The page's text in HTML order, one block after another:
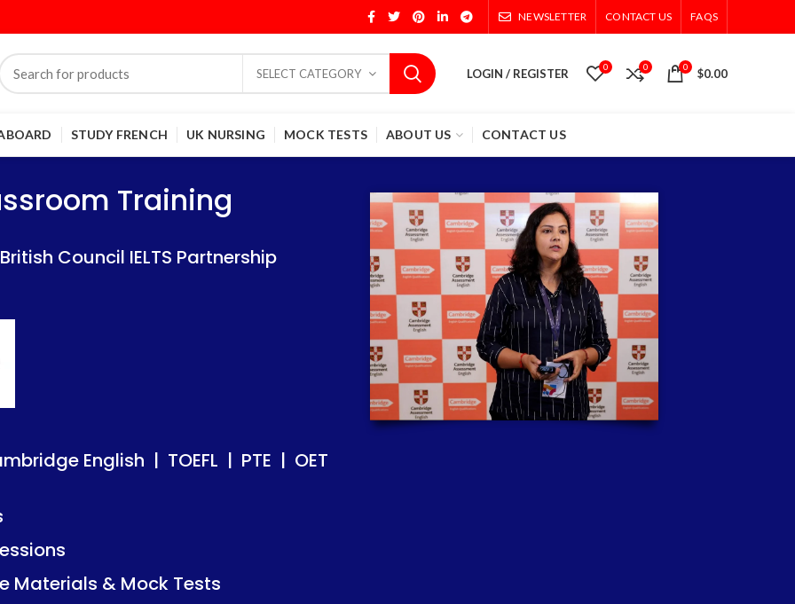
NEWSLETTER CONTACT US FAQS
SELECT CATEGORY LOGIN / REGISTER 0 0 0 $0.00
STUDY FRENCH UK NURSING MOCK TESTS ABOUT US CONTACT US
Partnership
| TOEFL | PTE | OET
Tests
Partnership
| TOEFL | PTE | OET
Tests
Training
Council IELTS Partnership
English | TOEFL | PTE | OET
Materials & Mock Tests